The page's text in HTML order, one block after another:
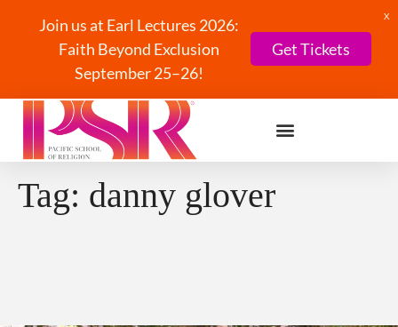
Join us at Earl Lectures 2026:
Faith Beyond Exclusion
September 25–26!
Get Tickets
X
Tag: danny glover